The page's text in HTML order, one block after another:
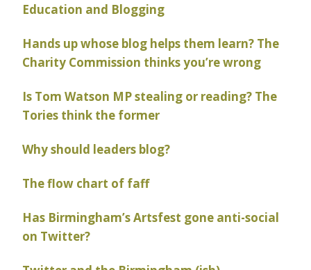
Education and Blogging
Hands up whose blog helps them learn? The
Charity Commission thinks you’re wrong
Is Tom Watson MP stealing or reading? The
Tories think the former
Why should leaders blog?
The flow chart of faff
Has Birmingham’s Artsfest gone anti-social
on Twitter?